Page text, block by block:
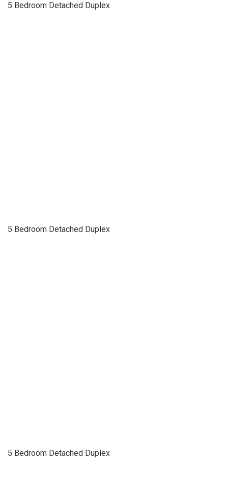
5 Bedroom Detached Duplex
5 Bedroom Detached Duplex
5 Bedroom Detached Duplex